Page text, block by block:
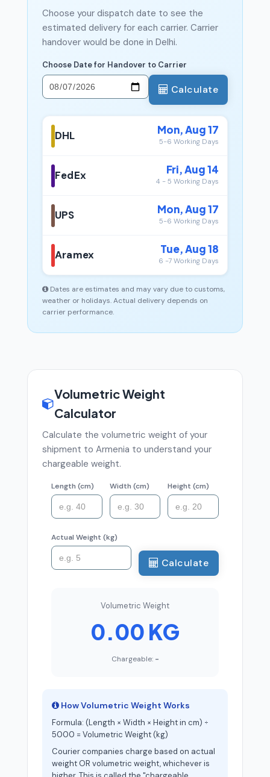
Choose your dispatch date to see the
estimated delivery for each carrier. Carrier
handover would be done in Delhi.
Choose Date for Handover to Carrier
Calculate
DHL Mon, Aug 17
5-6 Working Days
FedEx Fri, Aug 14
4 - 5 Working Days
UPS Mon, Aug 17
5-6 Working Days
Aramex Tue, Aug 18
6 -7 Working Days
Dates are estimates and may vary due to customs,
weather or holidays. Actual delivery depends on
carrier performance.
Volumetric Weight
Calculator
Calculate the volumetric weight of your
shipment to Armenia to understand your
chargeable weight.
Length (cm) Width (cm) Height (cm)
Actual Weight (kg)
Calculate
Volumetric Weight
0.00 KG
Chargeable: -
How Volumetric Weight Works
Formula: (Length × Width × Height in cm) ÷
5000 = Volumetric Weight (kg)
Courier companies charge based on actual
weight OR volumetric weight, whichever is